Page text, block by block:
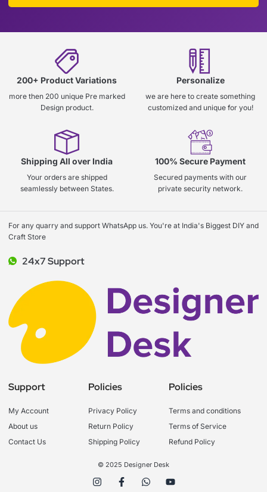
200+ Product Variations
more then 200 unique Pre marked
Design product.
Personalize
we are here to create something
customized and unique for you!
Shipping All over India
Your orders are shipped
seamlessly between States.
100% Secure Payment
Secured payments with our
private security network.
For any quarry and support WhatsApp us. You're at India's Biggest DIY and
Craft Store
24x7 Support
Support
My Account
About us
Contact Us
Policies
Privacy Policy
Return Policy
Shipping Policy
Policies
Terms and conditions
Terms of Service
Refund Policy
© 2025 Designer Desk